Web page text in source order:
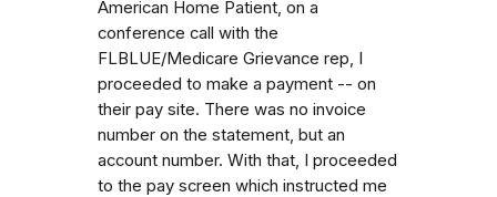
American Home Patient, on a
conference call with the
FLBLUE/Medicare Grievance rep, I
proceeded to make a payment -- on
their pay site. There was no invoice
number on the statement, but an
account number. With that, I proceeded
to the pay screen which instructed me